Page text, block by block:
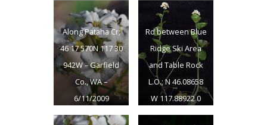
Along Pataha Cr;
46 17 570N 117 30
942W – Garfield
Co., WA –
6/11/2009
Rd between Blue
Ridge Ski Area
and Table Rock
L.O.; N 46.08658
W 117.88922 0
Columbia Co., WA